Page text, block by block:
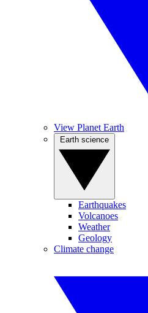
View Planet Earth
Earthquakes
Volcanoes
Weather
Geology
Climate change